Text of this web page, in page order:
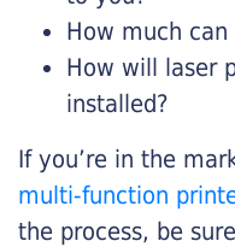
How much
How will laser
installed?
If you’re in the
multi-function
the process, be